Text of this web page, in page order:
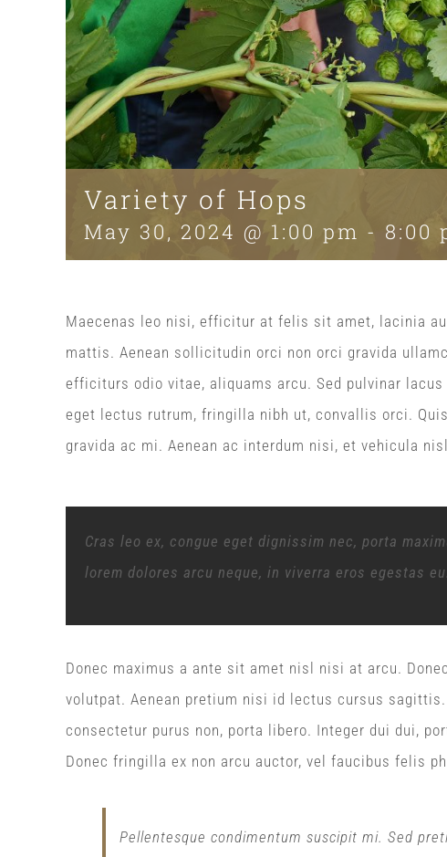
Variety of Hops
May 30, 2024 @ 1:00 pm - 8:00
Maecenas leo nisi, efficitur at felis sit amet, lacinia
mattis. Aenean sollicitudin orci non orci gravida
efficiturs odio vitae, aliquams arcu. Sed pulvinar
eget lectus rutrum, fringilla nibh ut, convallis orci.
gravida ac mi. Aenean ac interdum nisi, et vehicula
Cras leo ex, congue eget dignissim nec, porta
lorem dolores arcu neque, in viverra eros egestas eu.
Donec maximus a ante sit amet nisl nisi at arcu.
volutpat. Aenean pretium nisi id lectus cursus
consectetur purus non, porta libero. Integer dui dui,
Donec fringilla ex non arcu auctor, vel faucibus felis
Pellentesque condimentum suscipit mi. Sed